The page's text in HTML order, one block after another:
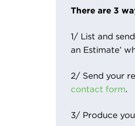
There are 3
1/ List and
an Estimate’
2/ Send your
contact form.
3/ Produce